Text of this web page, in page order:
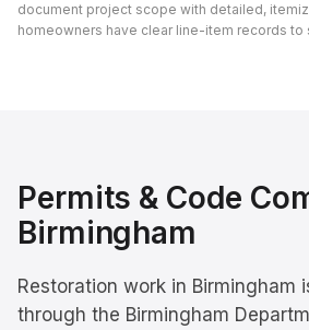
document project scope with detailed,
homeowners have clear line-item records to
Permits & Code
Birmingham
Restoration work in Birmingham
through the Birmingham